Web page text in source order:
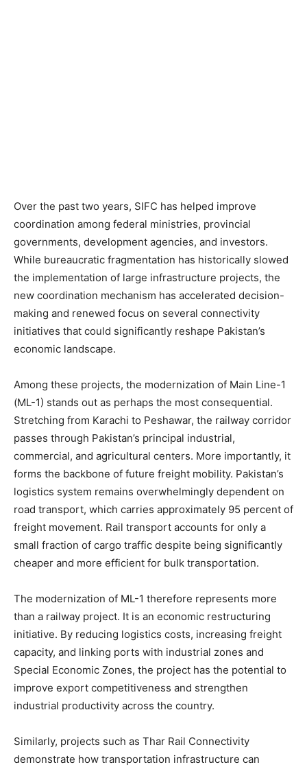
Over the past two years, SIFC has helped improve
coordination among federal ministries, provincial
governments, development agencies, and investors.
While bureaucratic fragmentation has historically slowed
the implementation of large infrastructure projects, the
new coordination mechanism has accelerated decision-
making and renewed focus on several connectivity
initiatives that could significantly reshape Pakistan’s
economic landscape.
Among these projects, the modernization of Main Line-1
(ML-1) stands out as perhaps the most consequential.
Stretching from Karachi to Peshawar, the railway corridor
passes through Pakistan’s principal industrial,
commercial, and agricultural centers. More importantly, it
forms the backbone of future freight mobility. Pakistan’s
logistics system remains overwhelmingly dependent on
road transport, which carries approximately 95 percent of
freight movement. Rail transport accounts for only a
small fraction of cargo traffic despite being significantly
cheaper and more efficient for bulk transportation.
The modernization of ML-1 therefore represents more
than a railway project. It is an economic restructuring
initiative. By reducing logistics costs, increasing freight
capacity, and linking ports with industrial zones and
Special Economic Zones, the project has the potential to
improve export competitiveness and strengthen
industrial productivity across the country.
Similarly, projects such as Thar Rail Connectivity
demonstrate how transportation infrastructure can